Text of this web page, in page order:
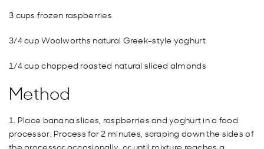
3 cups frozen raspberries
3/4 cup Woolworths natural Greek-style yoghurt
1/4 cup chopped roasted natural sliced almonds
Method
1. Place banana slices, raspberries and yoghurt in a food
processor. Process for 2 minutes, scraping down the sides of